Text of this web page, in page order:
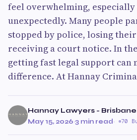
feel overwhelming, especially
unexpectedly. Many people
stopped by police, losing
receiving a court notice. In
getting fast legal support can
difference. At Hannay Crimina
Hannay Lawyers - Brisbane
May 15, 2026·3 min read· 70